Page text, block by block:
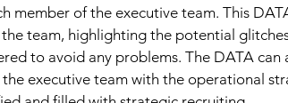
member of the executive team. This
team, highlighting the potential
to avoid any problems. The DATA can
executive team with the operational